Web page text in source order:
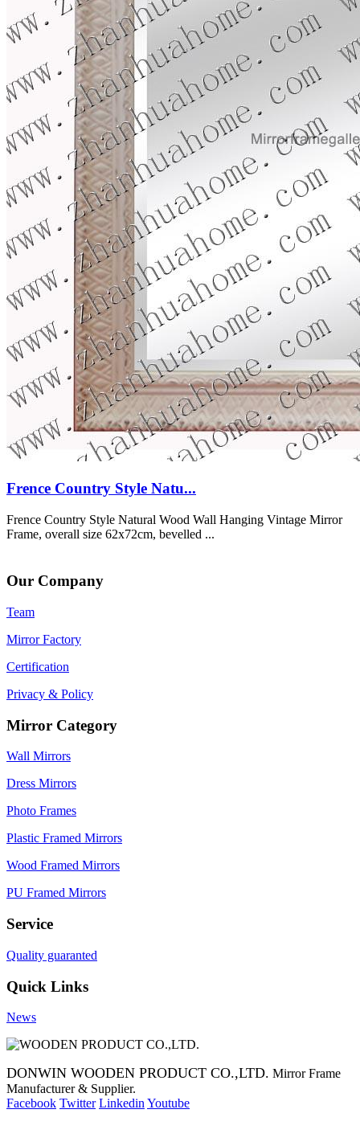
Frence Country Style Natu...
Frence Country Style Natural Wood Wall Hanging Vintage Mirror
Frame, overall size 62x72cm, bevelled ...
Our Company
Team
Mirror Factory
Certification
Privacy & Policy
Mirror Category
Wall Mirrors
Dress Mirrors
Photo Frames
Plastic Framed Mirrors
Wood Framed Mirrors
PU Framed Mirrors
Service
Quality guaranted
Quick Links
News
DONWIN WOODEN PRODUCT CO.,LTD. Mirror Frame
Manufacturer & Supplier.
Facebook Twitter Linkedin Youtube